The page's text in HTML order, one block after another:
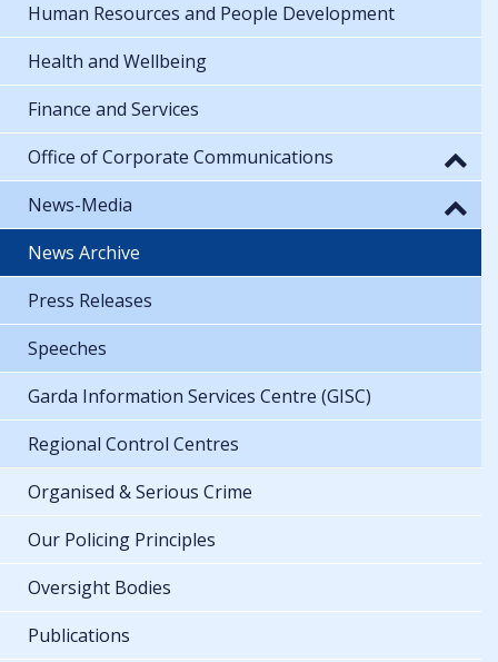
Human Resources and People Development
Health and Wellbeing
Finance and Services
Office of Corporate Communications
News-Media
News Archive
Press Releases
Speeches
Garda Information Services Centre (GISC)
Regional Control Centres
Organised & Serious Crime
Our Policing Principles
Oversight Bodies
Publications